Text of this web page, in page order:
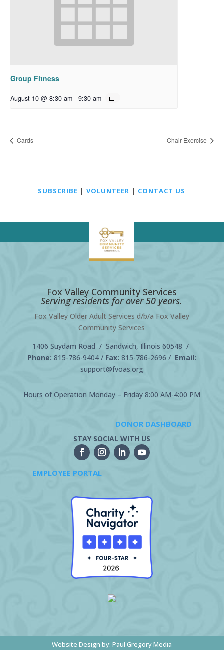
Group Fitness
August 10 @ 8:30 am - 9:30 am
Cards Chair Exercise
SUBSCRIBE |VOLUNTEER | CONTACT US
Fox Valley Community Services
Serving residents for over 50 years.
Fox Valley Older Adult Services d/b/a Fox Valley
Community Services
1406 Suydam Road / Sandwich, Illinois 60548 /
Phone: 815-786-9404/ Fax: 815-786-2696 / Email:
support@fvoas.org
Hours of Operation Monday – Friday 8:00 AM-4:00 PM
DONOR DASHBOARD
STAY SOCIAL WITH US
EMPLOYEE PORTAL
Website Design by: Paul Gregory Media